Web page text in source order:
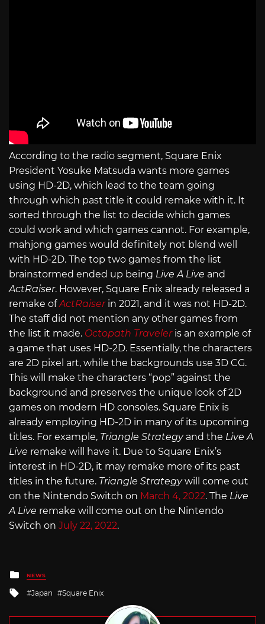
According to the radio segment, Square Enix
President Yosuke Matsuda wants more games
using HD-2D, which lead to the team going
through which past title it could remake with it. It
sorted through the list to decide which games
could work and which games cannot. For example,
mahjong games would definitely not blend well
with HD-2D. The top two games from the list
brainstormed ended up being Live A Live and
ActRaiser. However, Square Enix already released a
remake ofActRaiserin 2021, and it was not HD-2D.
The staff did not mention any other games from
the list it made. Octopath Traveleris an example of
a game that uses HD-2D. Essentially, the characters
are 2D pixel art, while the backgrounds use 3D CG.
This will make the characters “pop” against the
background and preserves the unique look of 2D
games on modern HD consoles. Square Enix is
already employing HD-2D in many of its upcoming
titles. For example, Triangle Strategyand the Live A
Live remake will have it. Due to Square Enix’s
interest in HD-2D, it may remake more of its past
titles in the future. Triangle Strategywill come out
on the Nintendo Switch on March 4, 2022. The Live
A Live remake will come out on the Nintendo
Switch on July 22, 2022.
Posted
in
NEWS
Tagged
with
Japan Square Enix